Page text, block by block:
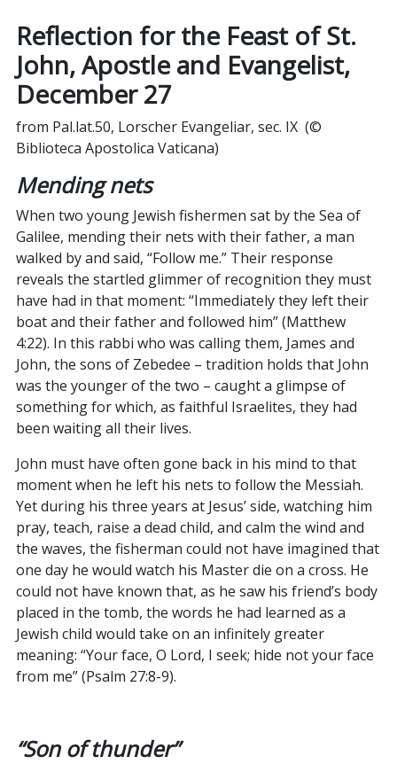
Reflection for the Feast of St.
John, Apostle and Evangelist,
December27
from Pal.lat.50, Lorscher Evangeliar, sec. IX (©
Biblioteca Apostolica Vaticana)
Mending nets
When two young Jewish fishermen sat by the Sea of
Galilee, mending their nets with their father, a man
walked by and said, “Follow me.” Their response
reveals the startled glimmer of recognition they must
have had in that moment: “Immediately they left their
boat and their father and followed him” (Matthew
4:22). In this rabbi who was calling them, James and
John, the sons of Zebedee – tradition holds that John
was the younger of the two – caught a glimpse of
something for which, as faithful Israelites, they had
been waiting all their lives.
John must have often gone back in his mind to that
moment when he left his nets to follow the Messiah.
Yet during his three years at Jesus’ side, watching him
pray, teach, raise a dead child, and calm the wind and
the waves, the fisherman could not have imagined that
one day he would watch his Master die on a cross. He
could not have known that, as he saw his friend’s body
placed in the tomb, the words he had learned as a
Jewish child would take on an infinitely greater
meaning: “Your face, O Lord, I seek; hide not your face
from me” (Psalm 27:8-9).
“Son of thunder”